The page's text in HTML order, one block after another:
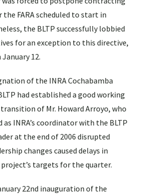
the FARA scheduled to start in
the BLTP successfully lobbied
for an exception to this directive,
12.
of the INRA Cochabamba
had established a good working
of Mr. Howard Arroyo, who
as INRA’s coordinator with the BLTP
at the end of 2006 disrupted
changes caused delays in
targets for the quarter.
22nd inauguration of the